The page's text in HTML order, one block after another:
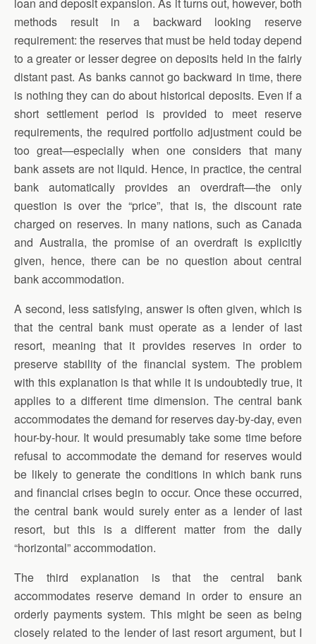
methods result in a backward looking reserve
requirement: the reserves that must be held today depend
to a greater or lesser degree on deposits held in the fairly
distant past. As banks cannot go backward in time, there
is nothing they can do about historical deposits. Even if a
short settlement period is provided to meet reserve
requirements, the required portfolio adjustment could be
too great—especially when one considers that many
bank assets are not liquid. Hence, in practice, the central
bank automatically provides an overdraft—the only
question is over the “price”, that is, the discount rate
charged on reserves. In many nations, such as Canada
and Australia, the promise of an overdraft is explicitly
given, hence, there can be no question about central
bank accommodation.
A second, less satisfying, answer is often given, which is
that the central bank must operate as a lender of last
resort, meaning that it provides reserves in order to
preserve stability of the financial system. The problem
with this explanation is that while it is undoubtedly true, it
applies to a different time dimension. The central bank
accommodates the demand for reserves day-by-day, even
hour-by-hour. It would presumably take some time before
refusal to accommodate the demand for reserves would
be likely to generate the conditions in which bank runs
and financial crises begin to occur. Once these occurred,
the central bank would surely enter as a lender of last
resort, but this is a different matter from the daily
“horizontal” accommodation.
The third explanation is that the central bank
accommodates reserve demand in order to ensure an
orderly payments system. This might be seen as being
closely related to the lender of last resort argument, but I